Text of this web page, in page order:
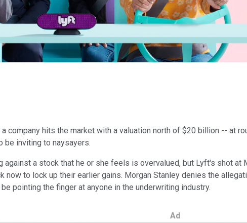
company hits the market with a valuation north of $20 billion -- at
be inviting to naysayers.
a stock that he or she feels is overvalued, but Lyft's shot
to lock up their earlier gains. Morgan Stanley denies the
pointing the finger at anyone in the underwriting industry.
Ad